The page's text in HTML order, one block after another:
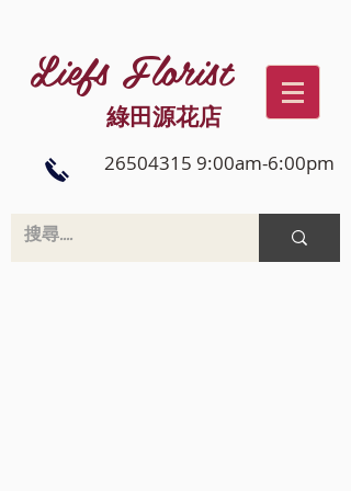
Liefs Florist
綠田源花店
26504315 9:00am-6:00pm